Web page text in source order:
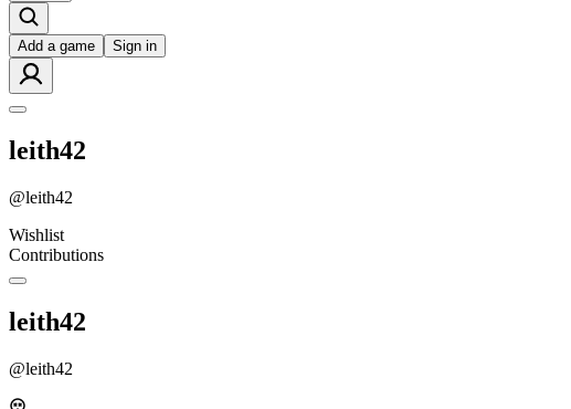
Add a game Sign in
leith42
@leith42
Wishlist
Contributions
leith42
@leith42